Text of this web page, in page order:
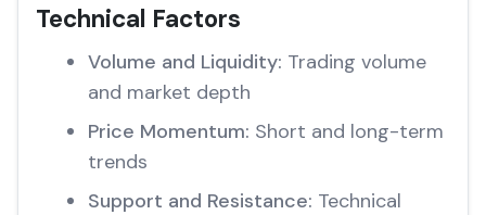
Technical Factors
Volume and Liquidity: Trading volume
and market depth
Price Momentum: Short and long-term
trends
Support and Resistance: Technical